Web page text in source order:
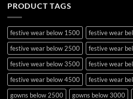
PRODUCT TAGS
festive wear below 1500
festive wear
festive wear below 2500
festive wear
festive wear below 3500
festive wear
festive wear below 4500
festive wear
gowns below 2500
gowns below 3000